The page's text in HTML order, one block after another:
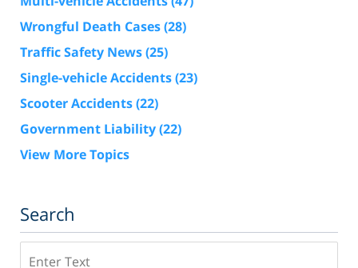
Wrongful Death Cases(28)
Traffic Safety News(25)
Single-vehicle Accidents(23)
Scooter Accidents(22)
Government Liability(22)
View More Topics
Search